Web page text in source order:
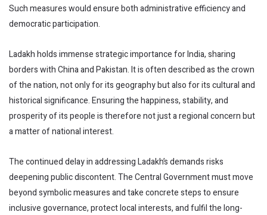
Such measures would ensure both administrative efficiency and
democratic participation.
Ladakh holds immense strategic importance for India, sharing
borders with China and Pakistan. It is often described as the crown
of the nation, not only for its geography but also for its cultural and
historical significance. Ensuring the happiness, stability, and
prosperity of its people is therefore not just a regional concern but
a matter of national interest.
The continued delay in addressing Ladakh’s demands risks
deepening public discontent. The Central Government must move
beyond symbolic measures and take concrete steps to ensure
inclusive governance, protect local interests, and fulfil the long-